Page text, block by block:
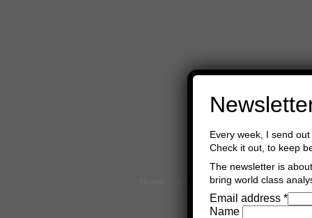
Buy Books Book Consultant
Every week, I send
Check it out, to keep
The newsletter is
bring world class
Email address *
Name